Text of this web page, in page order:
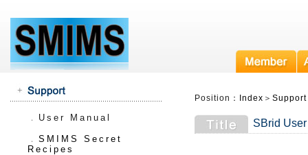
． User Manual
． SMIMS Secret
Recipes
Position： Index ＞ Support
SBrid